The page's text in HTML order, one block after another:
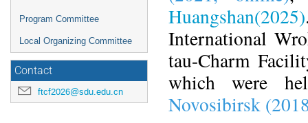
Program Committee
Local Organizing Committee
Contact
ftcf2026@sdu.edu.cn
Huangshan(2025)
International
tau-Charm
which were
Novosibirsk